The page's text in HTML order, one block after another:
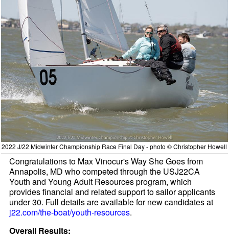
2022 J/22 Midwinter Championship Race Final Day - photo © Christopher Howell
Congratulations to Max Vinocur's Way She Goes from
Annapolis, MD who competed through the USJ22CA
Youth and Young Adult Resources program, which
provides financial and related support to sailor applicants
under 30. Full details are available for new candidates at
j22.com/the-boat/youth-resources.
Overall Results: